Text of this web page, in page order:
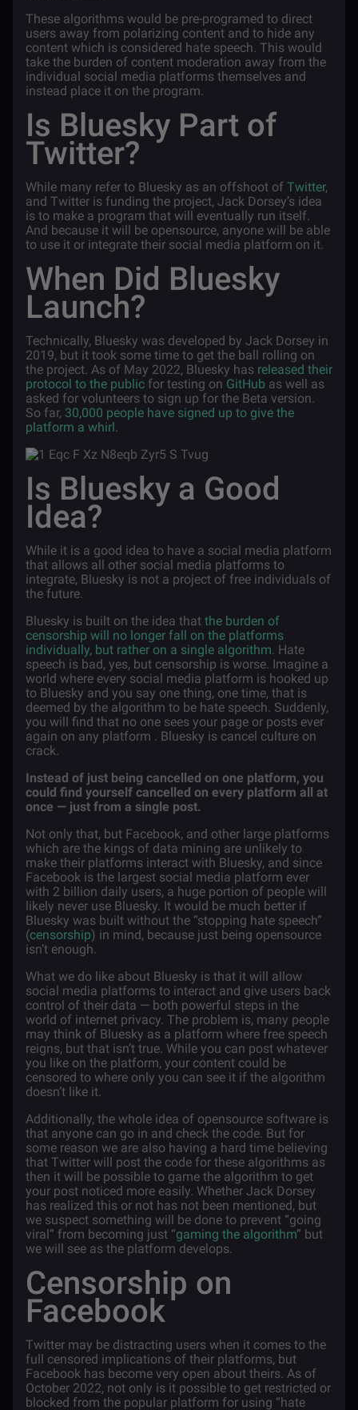
These algorithms would be pre-programed to direct
users away from polarizing content and to hide any
content which is considered hate speech. This would
take the burden of content moderation away from the
individual social media platforms themselves and
instead place it on the program.
Is Bluesky Part of
Twitter?
While many refer to Bluesky as an offshoot of Twitter,
and Twitter is funding the project, Jack Dorsey’s idea
is to make a program that will eventually run itself.
And because it will be opensource, anyone will be able
to use it or integrate their social media platform on it.
When Did Bluesky
Launch?
Technically, Bluesky was developed by Jack Dorsey in
2019, but it took some time to get the ball rolling on
the project. As of May 2022, Bluesky has released their
protocol to the public for testing on GitHub as well as
asked for volunteers to sign up for the Beta version.
So far, 30,000 people have signed up to give the
platform a whirl.
Is Bluesky a Good
Idea?
While it is a good idea to have a social media platform
that allows all other social media platforms to
integrate, Bluesky is not a project of free individuals of
the future.
Bluesky is built on the idea that the burden of
censorship will no longer fall on the platforms
individually, but rather on a single algorithm. Hate
speech is bad, yes, but censorship is worse. Imagine a
world where every social media platform is hooked up
to Bluesky and you say one thing, one time, that is
deemed by the algorithm to be hate speech. Suddenly,
you will find that no one sees your page or posts ever
again on any platform . Bluesky is cancel culture on
crack.
Instead of just being cancelled on one platform, you
could find yourself cancelled on every platform all at
once — just from a single post.
Not only that, but Facebook, and other large platforms
which are the kings of data mining are unlikely to
make their platforms interact with Bluesky, and since
Facebook is the largest social media platform ever
with 2 billion daily users, a huge portion of people will
likely never use Bluesky. It would be much better if
Bluesky was built without the “stopping hate speech”
(censorship) in mind, because just being opensource
isn’t enough.
What we do like about Bluesky is that it will allow
social media platforms to interact and give users back
control of their data — both powerful steps in the
world of internet privacy. The problem is, many people
may think of Bluesky as a platform where free speech
reigns, but that isn’t true. While you can post whatever
you like on the platform, your content could be
censored to where only you can see it if the algorithm
doesn’t like it.
Additionally, the whole idea of opensource software is
that anyone can go in and check the code. But for
some reason we are also having a hard time believing
that Twitter will post the code for these algorithms as
then it will be possible to game the algorithm to get
your post noticed more easily. Whether Jack Dorsey
has realized this or not has not been mentioned, but
we suspect something will be done to prevent “going
viral” from becoming just “gaming the algorithm” but
we will see as the platform develops.
Censorship on
Facebook
Twitter may be distracting users when it comes to the
full censored implications of their platforms, but
Facebook has become very open about theirs. As of
October 2022, not only is it possible to get restricted or
blocked from the popular platform for using “hate